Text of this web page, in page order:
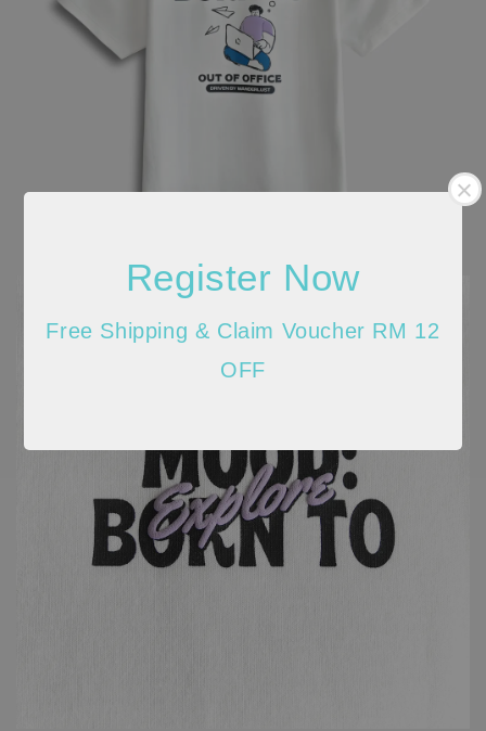
Register Now
Free Shipping & Claim Voucher RM 12
OFF